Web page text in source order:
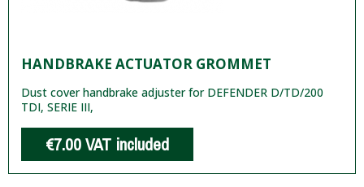
HANDBRAKE ACTUATOR GROMMET
Dust cover handbrake adjuster for DEFENDER D/TD/200
TDI, SERIE III,
€7.00VAT included